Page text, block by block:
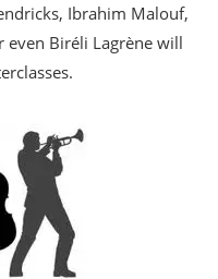
Ibrahim Malouf,
even Biréli Lagrène will